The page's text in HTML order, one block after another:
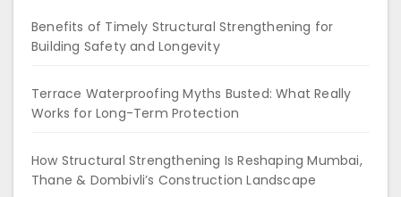
Benefits of Timely Structural Strengthening for
Building Safety and Longevity
Terrace Waterproofing Myths Busted: What Really
Works for Long-Term Protection
How Structural Strengthening Is Reshaping Mumbai,
Thane & Dombivli’s Construction Landscape